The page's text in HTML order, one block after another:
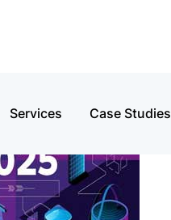
Services Case Studies